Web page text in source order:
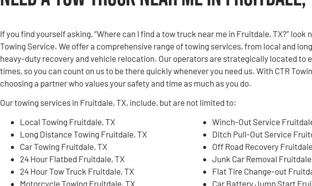
If you find yourself asking, “Where can I find a tow truck near me in Fruitdale, TX?” look
Towing Service. We offer a comprehensive range of towing services, from local and
heavy-duty recovery and vehicle relocation. Our operators are strategically located to
times, so you can count on us to be there quickly whenever you need us. With CTR
choosing a partner who values your safety and time as much as you do.
Our towing services in Fruitdale, TX, include, but are not limited to:
Local Towing Fruitdale, TX
Long Distance Towing Fruitdale, TX
Car Towing Fruitdale, TX
24 Hour Flatbed Fruitdale, TX
24 Hour Tow Truck Fruitdale, TX
Motorcycle Towing Fruitdale, TX
Winch-Out Service
Ditch Pull-Out Service
Off Road Recovery
Junk Car Removal
Flat Tire Change-out
Car Battery Jump Start